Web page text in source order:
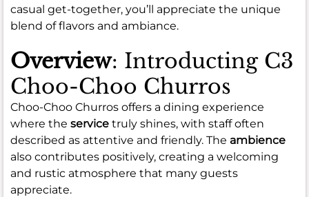
casual get-together, you’ll appreciate the unique
blend of flavors and ambiance.
Overview: Introducting C3
Choo-Choo Churros
Choo-Choo Churros offers a dining experience
where the service truly shines, with staff often
described as attentive and friendly. The ambience
also contributes positively, creating a welcoming
and rustic atmosphere that many guests
appreciate.